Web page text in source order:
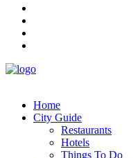
Home
City Guide
Restaurants
Hotels
Things To Do